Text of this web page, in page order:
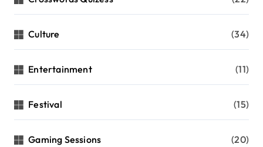
Culture (34)
Entertainment (11)
Festival (15)
Gaming Sessions (20)